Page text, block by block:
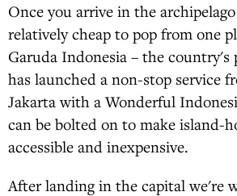
Once you arrive in the
relatively cheap to pop from one
Garuda Indonesia – the country's
has launched a non-stop service
Jakarta with a Wonderful
can be bolted on to make island-
accessible and inexpensive.
After landing in the capital we're